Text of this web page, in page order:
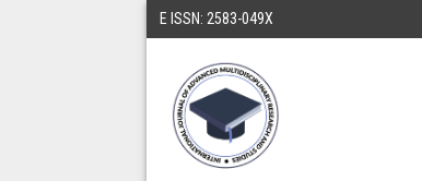
E ISSN: 2583-049X